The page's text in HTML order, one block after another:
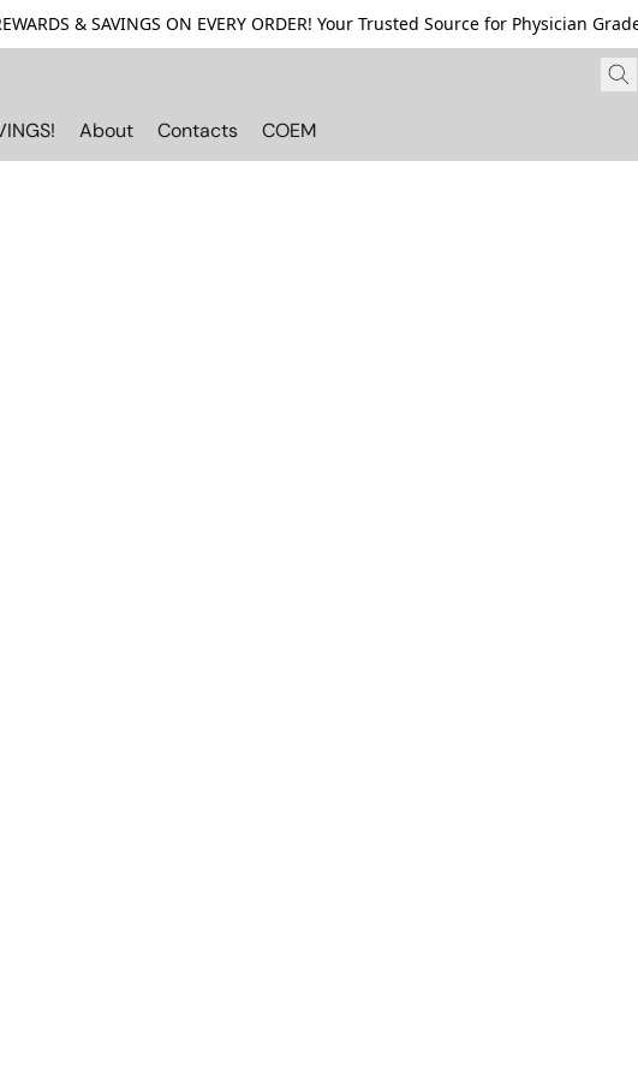
& SAVINGS ON EVERY ORDER! Your Trusted Source for Physician
About Contacts COEM